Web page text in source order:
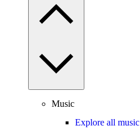
Music
Explore all music